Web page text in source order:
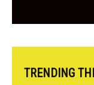
TRENDING